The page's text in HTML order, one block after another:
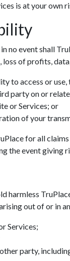
is at your
no event shall
of profits,
to access or use,
party on or
or Services; or
of your
for all
the event giving
harmless
out of or in
Services;
party,